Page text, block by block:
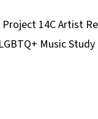
Project 14C Artist
Music